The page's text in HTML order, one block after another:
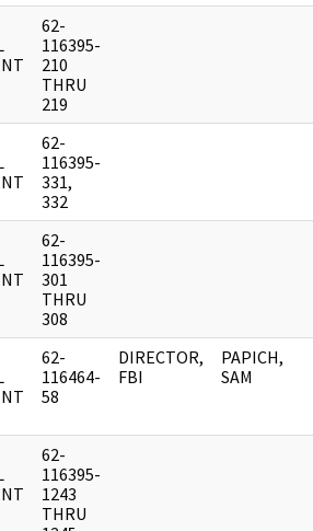
62-
116395-
210
THRU
219
62-
116395-
331,
332
62-
116395-
301
THRU
308
62-
116464-
58
DIRECTOR,
FBI
PAPICH,
SAM
62-
116395-
1243
THRU